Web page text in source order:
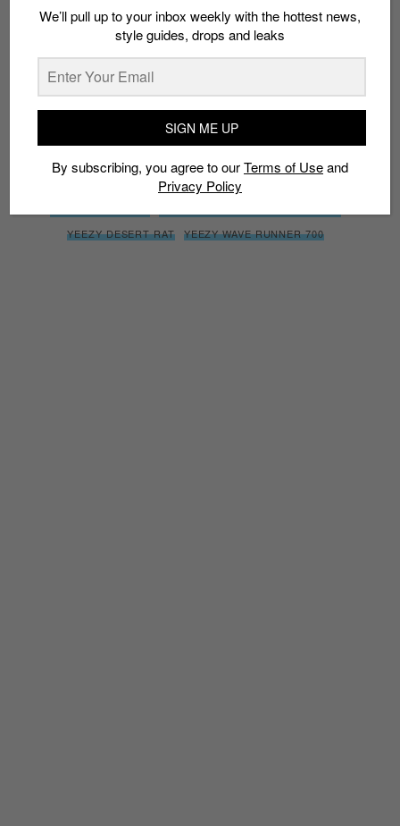
By subscribing, you agree to ourTerms of Use
Privacy
Policy
ADIDAS YEEZY DESERT RAT 500
KANYE WEST
SUPER MOON YELLOW
YEEZY YEEZY 500
YEEZY DESERT RAT
YEEZY WAVE RUNNER 700
We’ll pull up to your inbox weekly with the hottest news,
style guides, drops and leaks
SIGN ME UP
By subscribing, you agree to ourTerms of Useand
Privacy Policy